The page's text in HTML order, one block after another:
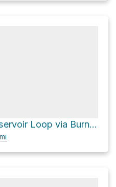
Monksville Reservoir Loop via Burnt Meadow Trail
mi